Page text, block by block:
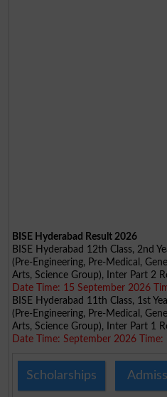
BISE Hyderabad Result 2026
BISE Hyderabad 12th Class, 2nd
(Pre-Engineering, Pre-Medical,
Arts, Science Group), Inter Part 2
Date Time: 15 September 2026
BISE Hyderabad 11th Class, 1st
(Pre-Engineering, Pre-Medical,
Arts, Science Group), Inter Part 1
Date Time: September 2026
Scholarships